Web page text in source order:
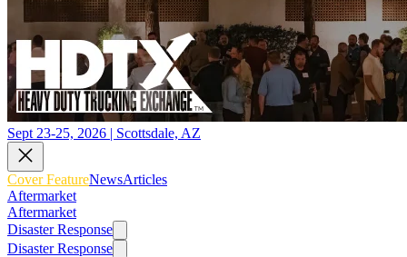
Sept 23-25, 2026 | Scottsdale, AZ
Cover FeatureNewsArticles
Aftermarket
Aftermarket
Disaster Response
Disaster Response